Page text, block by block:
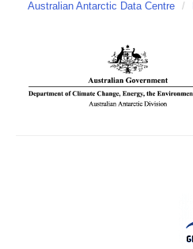
Australian Antarctic Data Centre /